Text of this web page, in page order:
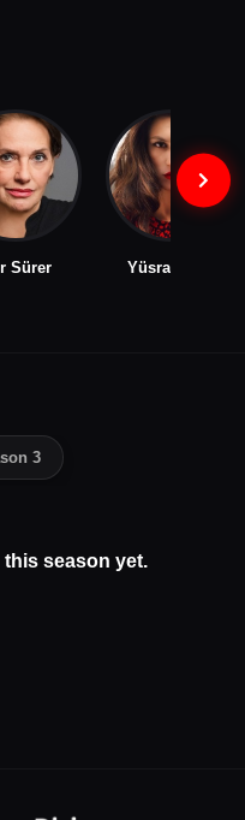
Sürer Yüsra Geyik
3
season yet.